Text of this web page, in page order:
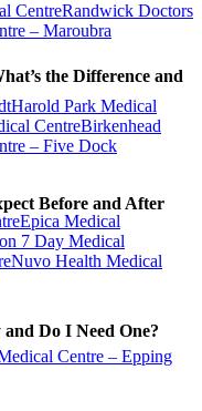
CentreRandwick Doctors
– Maroubra
Harold Park Medical
CentreBirkenhead
– Five Dock
Epica Medical
7 Day Medical
Nuvo Health Medical
Centre – Epping
the Difference and
Before and After
Do I Need One?